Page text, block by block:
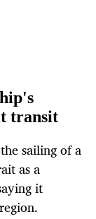
transit
sailing of a
as a
it